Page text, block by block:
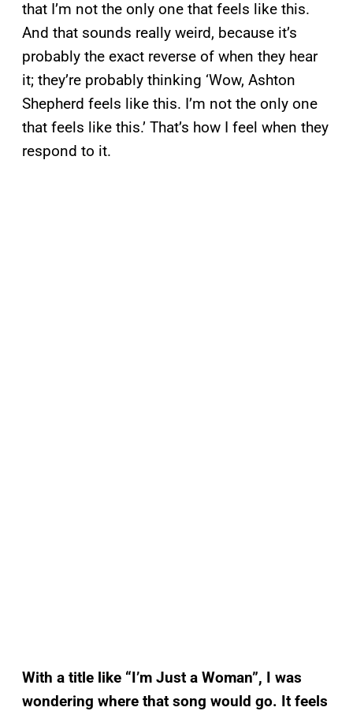
that I’m not the only one that feels like this.
And that sounds really weird, because it’s
probably the exact reverse of when they hear
it; they’re probably thinking ‘Wow, Ashton
Shepherd feels like this. I’m not the only one
that feels like this.’ That’s how I feel when they
respond to it.
With a title like “I’m Just a Woman”, I was
wondering where that song would go. It feels